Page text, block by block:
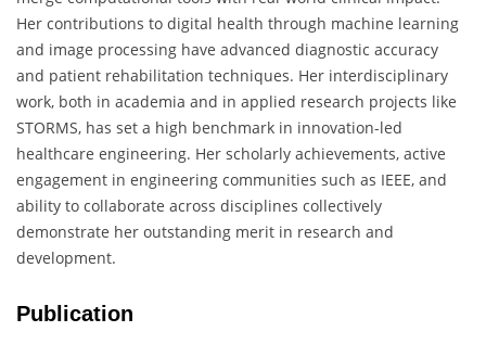
Her contributions to digital health through machine learning
and image processing have advanced diagnostic accuracy
and patient rehabilitation techniques. Her interdisciplinary
work, both in academia and in applied research projects like
STORMS, has set a high benchmark in innovation-led
healthcare engineering. Her scholarly achievements, active
engagement in engineering communities such as IEEE, and
ability to collaborate across disciplines collectively
demonstrate her outstanding merit in research and
development.
Publication